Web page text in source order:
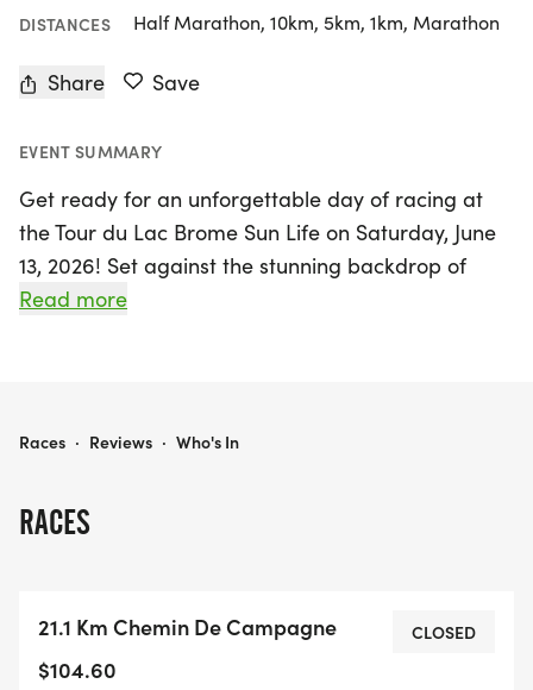
DISTANCES Half Marathon, 10km, 5km, 1km, Marathon
Share Save
EVENT SUMMARY
Get ready for an unforgettable day of racing at
the Tour du Lac Brome Sun Life on Saturday, June
13, 2026! Set against the stunning backdrop of
Lac-Brome in the picturesque Brome-Missisquoi
can choose from a variety of race distances that
outdoors while challenging yourself in a supportive
and community spirit at the Tour du Lac Brome!
Read more
RACES
21.1 Km Chemin De Campagne
$104.60
CLOSED
TOUR DU LAC BROME SUN LIFE
Races · Reviews · Who's In